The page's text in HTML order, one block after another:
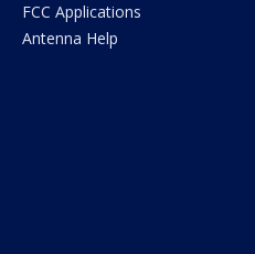
FCC Applications
Antenna Help